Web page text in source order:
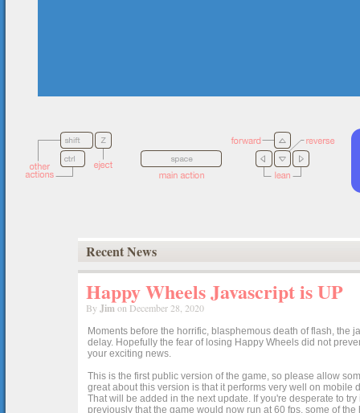
Recent News
Happy Wheels Javascript is UP
By Jimon December 28, 2020
Moments before the horrific, blasphemous death of flash, the
delay. Hopefully the fear of losing Happy Wheels did not
your exciting news.
This is the first public version of the game, so please allow
great about this version is that it performs very well on
That will be added in the next update. If you're desperate to
previously that the game would now run at 60 fps, some of